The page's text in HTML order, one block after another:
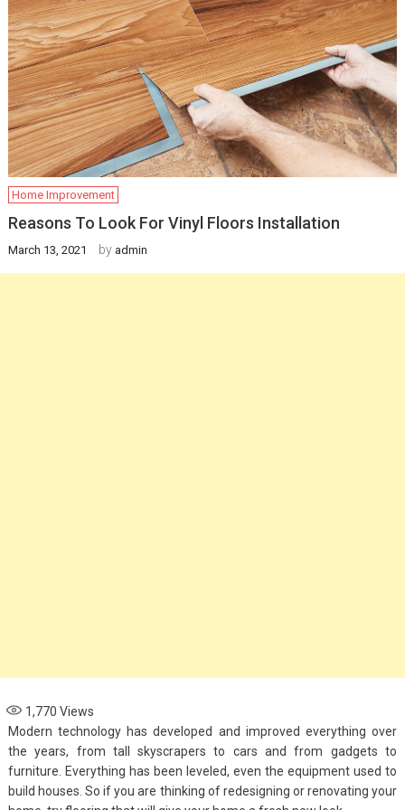
Home Improvement
Reasons To Look For Vinyl Floors Installation
March 13, 2021 by admin
1,770 Views
Modern technology has developed and improved everything over
the years, from tall skyscrapers to cars and from gadgets to
furniture. Everything has been leveled, even the equipment used to
build houses. So if you are thinking of redesigning or renovating your